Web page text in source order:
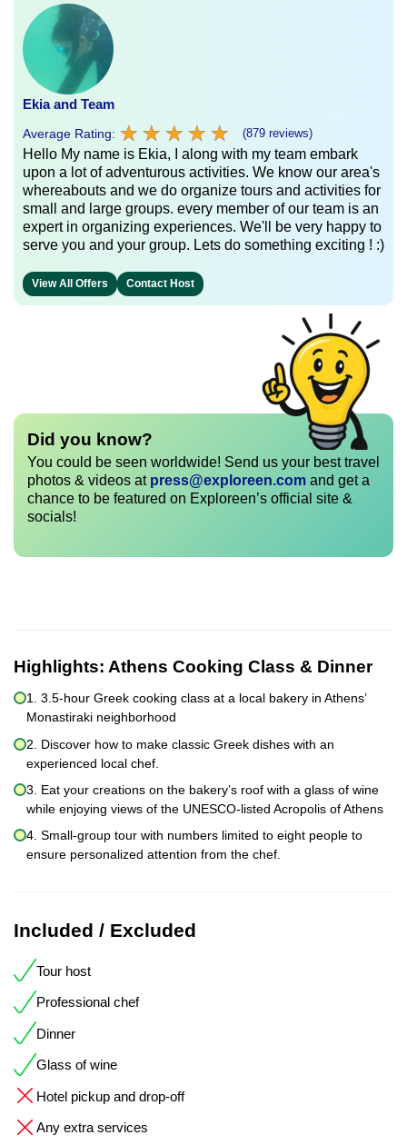
Ekia and Team
Average Rating: ★ ★ ★ ★ ★
★ ★ ★ ★ ★ (879 reviews)
Hello My name is Ekia, I along with my team embark
upon a lot of adventurous activities. We know our area's
whereabouts and we do organize tours and activities for
small and large groups. every member of our team is an
expert in organizing experiences. We'll be very happy to
serve you and your group. Lets do something exciting ! :)
View All Offers Contact Host
Did you know?
You could be seen worldwide! Send us your best travel
photos & videos at press@exploreen.com and get a
chance to be featured on Exploreen’s official site &
socials!
Highlights: Athens Cooking Class & Dinner
1. 3.5-hour Greek cooking class at a local bakery in Athens’
Monastiraki neighborhood
2. Discover how to make classic Greek dishes with an
experienced local chef.
3. Eat your creations on the bakery’s roof with a glass of wine
while enjoying views of the UNESCO-listed Acropolis of Athens
4. Small-group tour with numbers limited to eight people to
ensure personalized attention from the chef.
Included / Excluded
Tour host
Professional chef
Dinner
Glass of wine
Hotel pickup and drop-off
Any extra services